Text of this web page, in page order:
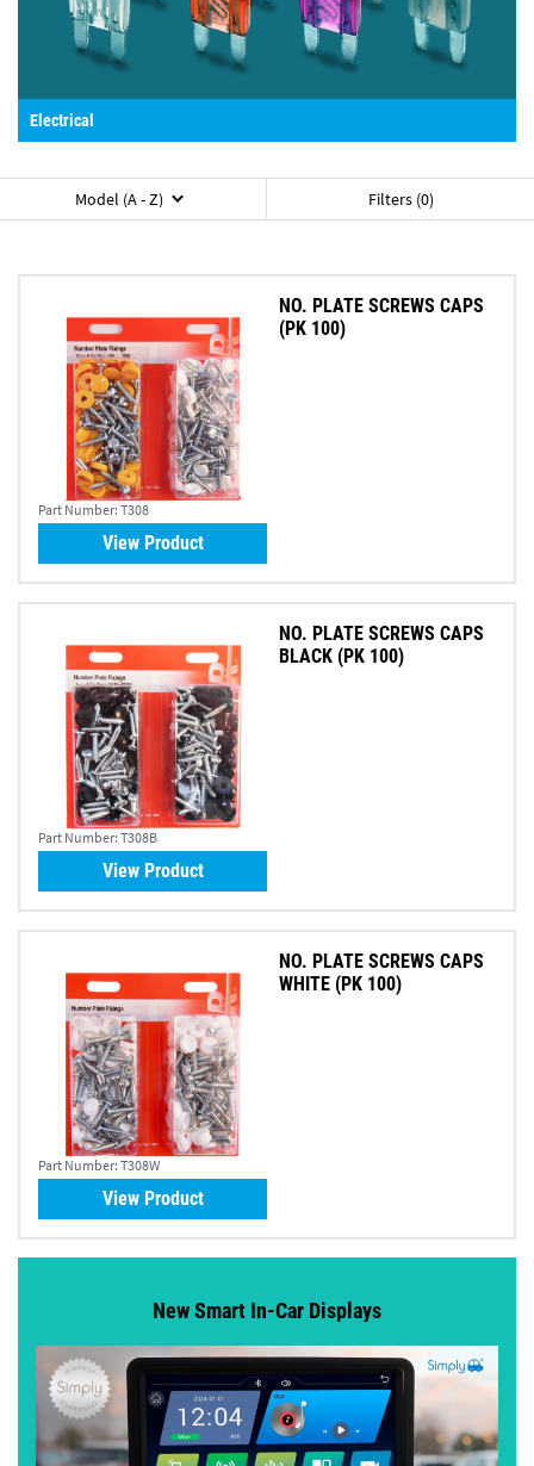
Electrical
Model (A - Z) Filters (0)
Part Number: T308
NO. PLATE SCREWS CAPS
(PK 100)
View Product
Part Number: T308B
NO. PLATE SCREWS CAPS
BLACK (PK 100)
View Product
Part Number: T308W
NO. PLATE SCREWS CAPS
WHITE (PK 100)
View Product
New Smart In-Car Displays